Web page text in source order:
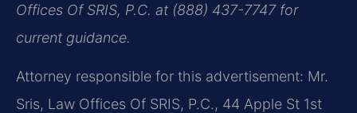
Offices Of SRIS, P.C. at (888) 437-7747 for
current guidance.
Attorney responsible for this advertisement: Mr.
Sris, Law Offices Of SRIS, P.C., 44 Apple St 1st